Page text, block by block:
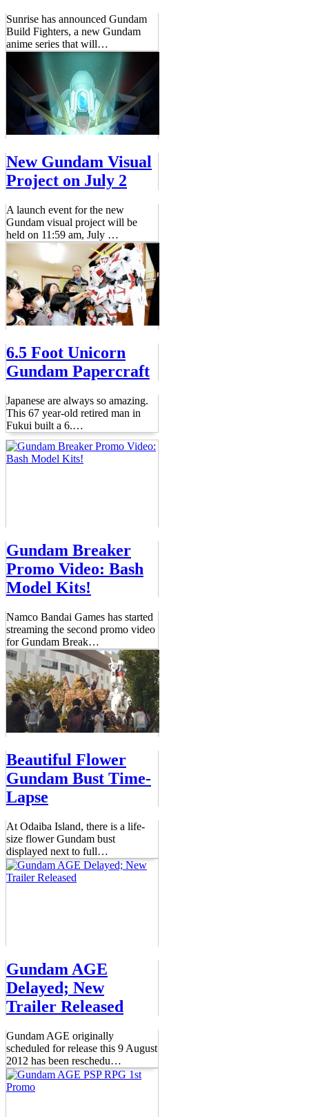
Sunrise has announced Gundam
Build Fighters, a new Gundam
anime series that will…
New Gundam Visual
Project on July 2
A launch event for the new
Gundam visual project will be
held on 11:59 am, July …
6.5 Foot Unicorn
Gundam Papercraft
Japanese are always so amazing.
This 67 year-old retired man in
Fukui built a 6.…
Gundam Breaker
Promo Video: Bash
Model Kits!
Namco Bandai Games has started
streaming the second promo video
for Gundam Break…
Beautiful Flower
Gundam Bust Time-
Lapse
At Odaiba Island, there is a life-
size flower Gundam bust
displayed next to full…
Gundam AGE
Delayed; New
Trailer Released
Gundam AGE originally
scheduled for release this 9 August
2012 has been reschedu…